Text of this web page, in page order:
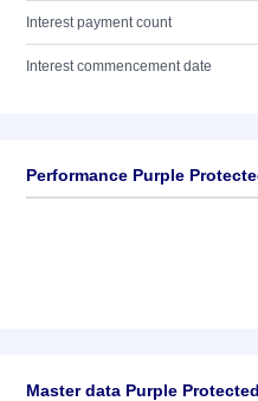
Interest payment count
Interest commencement date
Performance Purple
Master data Purple